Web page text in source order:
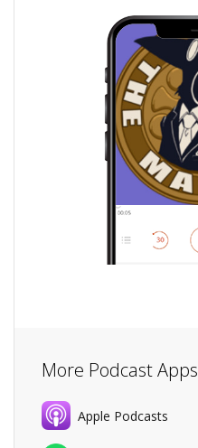
More Podcast Apps
Apple Podcasts